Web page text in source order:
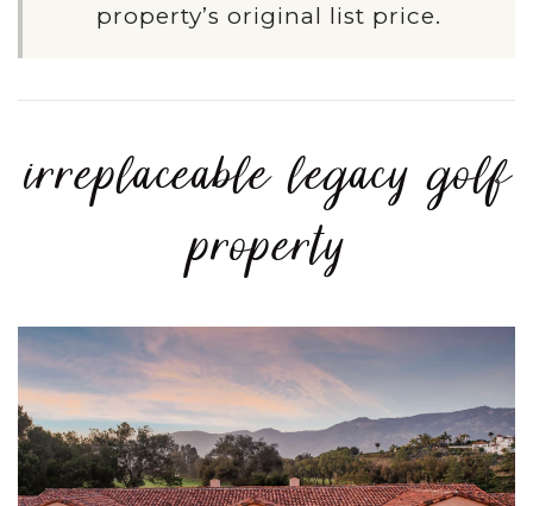
property’s original list price.
irreplaceable legacy golf
property